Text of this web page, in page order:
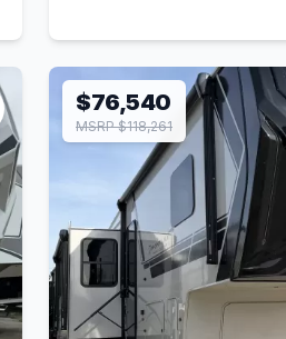
$76,540
MSRP $118,261